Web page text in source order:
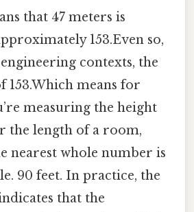
that 47 meters is
153.Even so,
contexts, the
153.Which means for
measuring the height
the length of a room,
nearest whole number is
90 feet. In practice, the
that the